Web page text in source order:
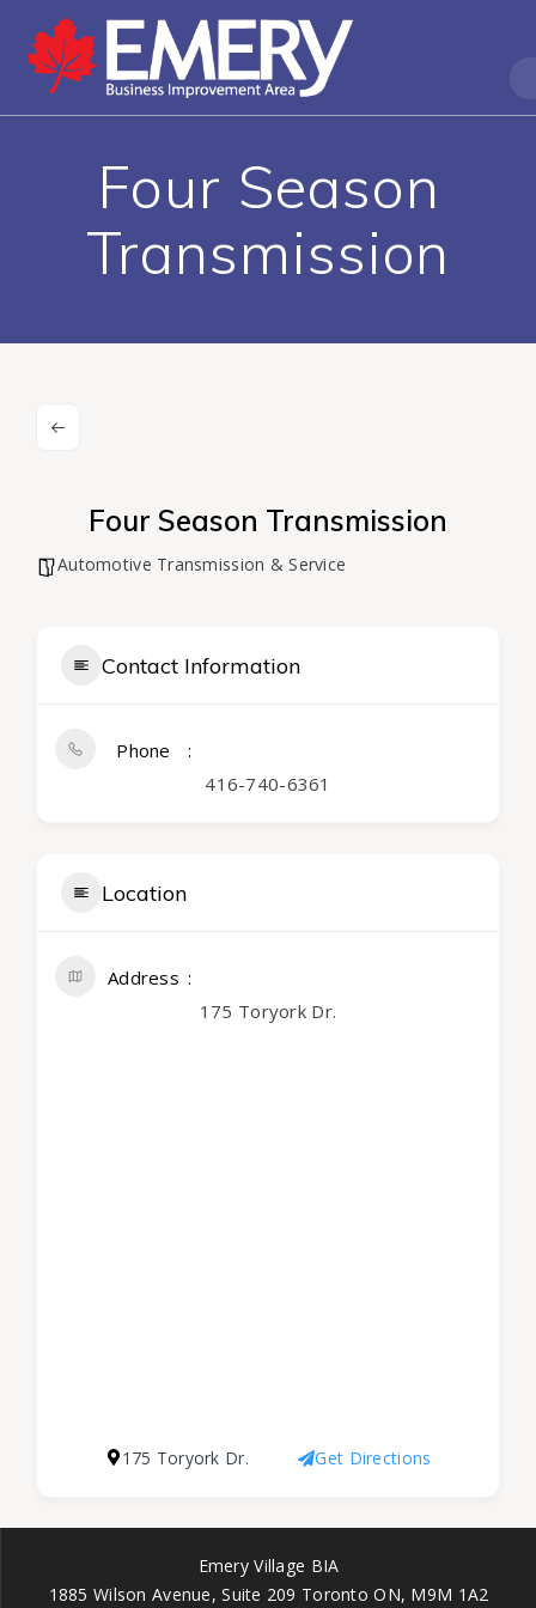
Four Season
Transmission
Four Season Transmission
Automotive Transmission & Service
Contact Information
Phone
416-740-6361
Location
Address
175 Toryork Dr.
175 Toryork Dr. Get Directions
Emery Village BIA
1885 Wilson Avenue, Suite 209 Toronto ON, M9M 1A2